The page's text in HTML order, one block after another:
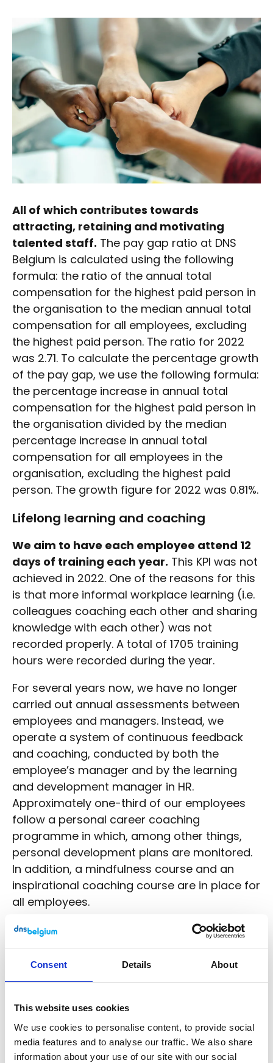
Consent Details About
This website uses cookies
We use cookies to personalise content, to provide social
media features and to analyse our traffic. We also share
information about your use of our site with our social
All of which contributes towards
attracting, retaining and motivating
talented staff. The pay gap ratio at DNS
Belgium is calculated using the following
formula: the ratio of the annual total
compensation for the highest paid person in
the organisation to the median annual total
compensation for all employees, excluding
the highest paid person. The ratio for 2022
was 2.71. To calculate the percentage growth
of the pay gap, we use the following formula:
the percentage increase in annual total
compensation for the highest paid person in
the organisation divided by the median
percentage increase in annual total
compensation for all employees in the
organisation, excluding the highest paid
person. The growth figure for 2022 was 0.81%.
Lifelong learning and coaching
We aim to have each employee attend 12
days of training each year. This KPI was not
achieved in 2022. One of the reasons for this
is that more informal workplace learning (i.e.
colleagues coaching each other and sharing
knowledge with each other) was not
recorded properly. A total of 1705 training
hours were recorded during the year.
For several years now, we have no longer
carried out annual assessments between
employees and managers. Instead, we
operate a system of continuous feedback
and coaching, conducted by both the
employee’s manager and by the learning
and development manager in HR.
Approximately one-third of our employees
follow a personal career coaching
programme in which, among other things,
personal development plans are monitored.
In addition, a mindfulness course and an
inspirational coaching course are in place for
all employees.
The figures
In 2022, there was an average of 34.2
Belgium. They all had a permanent,
open-ended contract;
25.1 FTE worked full-time, 22.3 men
and 2.8 women;